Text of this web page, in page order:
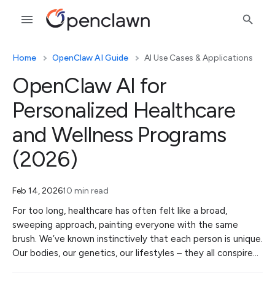
Home OpenClaw AI Guide AI Use Cases & Applications
OpenClaw AI for
Personalized Healthcare
and Wellness Programs
(2026)
Feb 14, 202610 min read
For too long, healthcare has often felt like a broad,
sweeping approach, painting everyone with the same
brush. We’ve known instinctively that each person is unique.
Our bodies, our genetics, our lifestyles – they all conspire…